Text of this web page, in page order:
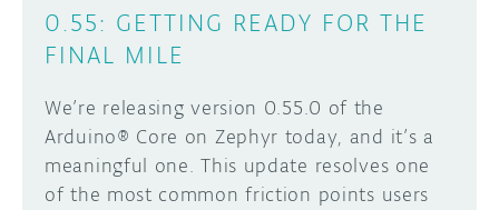
0.55: GETTING READY FOR THE
FINAL MILE
We’re releasing version 0.55.0 of the
Arduino® Core on Zephyr today, and it’s a
meaningful one. This update resolves one
of the most common friction points users